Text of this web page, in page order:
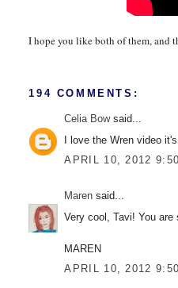
I hope you like both of them, and
194 COMMENTS:
Celia Bowsaid...
I love the Wren video
APRIL 10, 2012
Maren said...
Very cool, Tavi! You
MAREN
APRIL 10, 2012